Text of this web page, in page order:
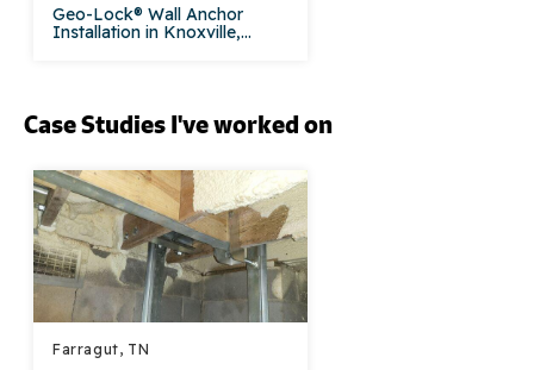
Geo-Lock® Wall Anchor
Installation in Knoxville,...
Case Studies I've worked on
Farragut, TN